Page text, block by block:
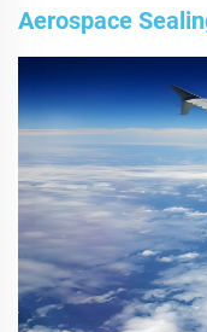
Aerospace